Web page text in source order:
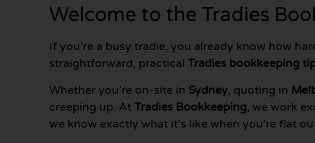
Welcome to the Tradies
If you’re a busy tradie, you already know how
straightforward, practical Tradies bookkeeping
Whether you’re on-site in Sydney, quoting in
creeping up. At Tradies Bookkeeping, we work
we know exactly what it’s like when you’re flat